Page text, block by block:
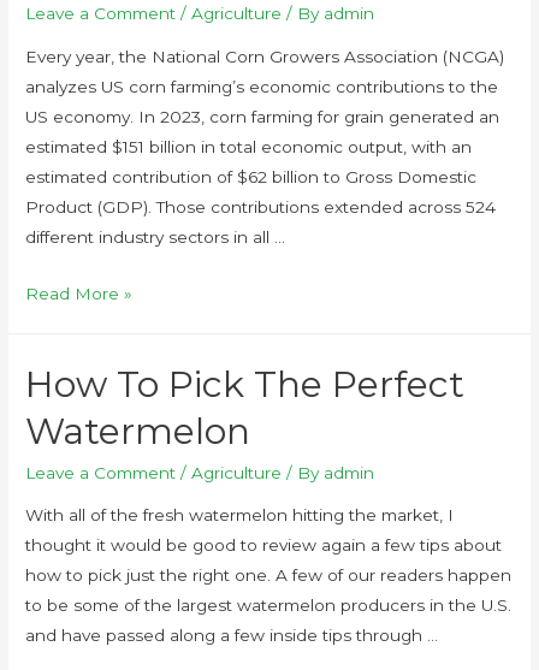
Leave a Comment /Agriculture / By admin
Every year, the National Corn Growers Association (NCGA)
analyzes US corn farming’s economic contributions to the
US economy. In 2023, corn farming for grain generated an
estimated $151 billion in total economic output, with an
estimated contribution of $62 billion to Gross Domestic
Product (GDP). Those contributions extended across 524
different industry sectors in all …
Read More »
How To Pick The Perfect
Watermelon
Leave a Comment /Agriculture / By admin
With all of the fresh watermelon hitting the market, I
thought it would be good to review again a few tips about
how to pick just the right one. A few of our readers happen
to be some of the largest watermelon producers in the U.S.
and have passed along a few inside tips through …